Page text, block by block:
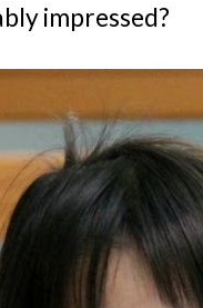
impressed?